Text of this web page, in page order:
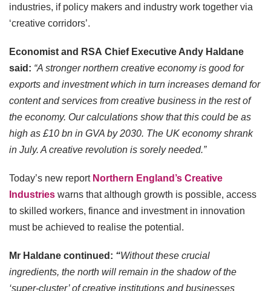
industries, if policy makers and industry work together via
‘creative corridors’.
Economist and RSA Chief Executive Andy Haldane
said: “A stronger northern creative economy is good for
exports and investment which in turn increases demand for
content and services from creative business in the rest of
the economy. Our calculations show that this could be as
high as £10 bn in GVA by 2030. The UK economy shrank
in July. A creative revolution is sorely needed.”
Today’s new report Northern England’s Creative
Industries warns that although growth is possible, access
to skilled workers, finance and investment in innovation
must be achieved to realise the potential.
Mr Haldane continued: “Without these crucial
ingredients, the north will remain in the shadow of the
‘super-cluster’ of creative institutions and businesses